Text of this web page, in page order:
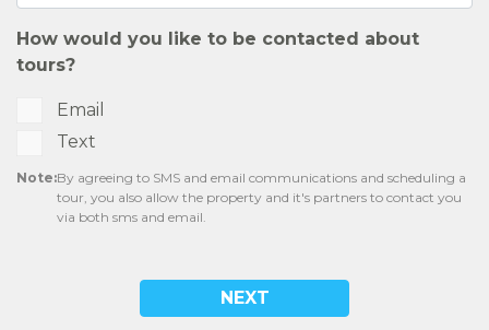
How would you like to be contacted about
tours?
Email
Text
Note:By agreeing to SMS and email communications and scheduling a
tour, you also allow the property and it's partners to contact you
via both sms and email.
NEXT